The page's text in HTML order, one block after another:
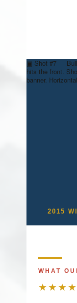
▣ Shot #7 —
hits the front.
banner.
2015
WHAT